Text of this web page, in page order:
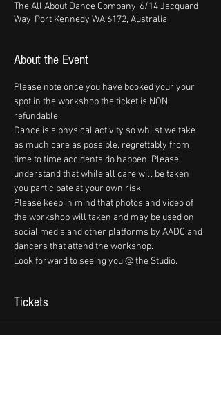
The All About Dance Company, 6/14 Jacquard
Way, Port Kennedy WA 6172, Australia
About the Event
Please note once you have booked your your
spot in the workshop the ticket is NON
refundable.
Dance is a physical activity so whilst we take
as much care as possible, regrettably from
time to time accidents do happen. Please
understand that while all care will be taken
you participate at your own risk.
Please keep in mind that photos and video of
the workshop will taken and may be used on
social media and other platforms by AADC and
dancers that attend the workshop.
Look forward to seeing you @ the Studio.
Tickets